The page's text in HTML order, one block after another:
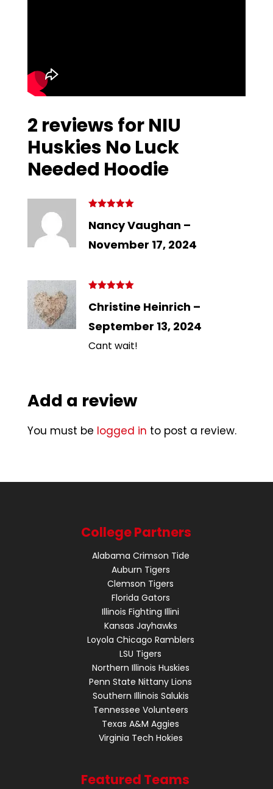
2 reviews forNIU
Huskies No Luck
Needed Hoodie
of 5
Nancy Vaughan –
November 17, 2024
of 5
Christine Heinrich –
September 13, 2024
Cant wait!
Add a review
You must be logged in to post a review.
College Partners
Alabama Crimson Tide
Auburn Tigers
Clemson Tigers
Florida Gators
Illinois Fighting Illini
Kansas Jayhawks
Loyola Chicago Ramblers
LSU Tigers
Northern Illinois Huskies
Penn State Nittany Lions
Southern Illinois Salukis
Tennessee Volunteers
Texas A&M Aggies
Virginia Tech Hokies
Featured Teams